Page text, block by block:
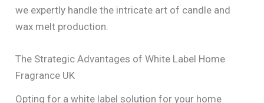
we expertly handle the intricate art of candle and
wax melt production.
The Strategic Advantages of White Label Home
Fragrance UK
Opting for a white label solution for your home